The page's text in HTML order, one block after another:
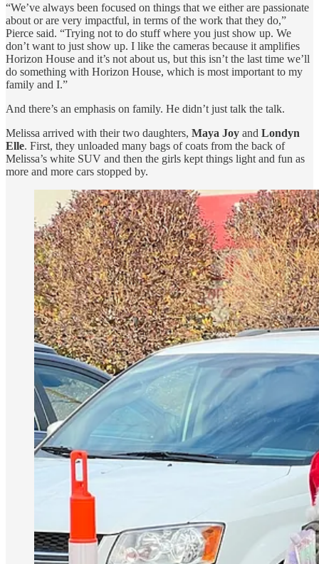
“We’ve always been focused on things that we either are passionate
about or are very impactful, in terms of the work that they do,”
Pierce said. “Trying not to do stuff where you just show up. We
don’t want to just show up. I like the cameras because it amplifies
Horizon House and it’s not about us, but this isn’t the last time we’ll
do something with Horizon House, which is most important to my
family and I.”
And there’s an emphasis on family. He didn’t just talk the talk.
Melissa arrived with their two daughters, Maya Joy and Londyn
Elle. First, they unloaded many bags of coats from the back of
Melissa’s white SUV and then the girls kept things light and fun as
more and more cars stopped by.